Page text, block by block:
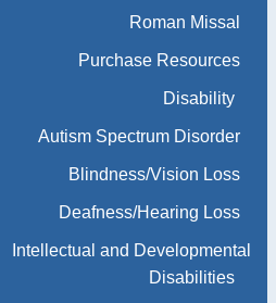
Roman Missal
Purchase Resources
Disability
Autism Spectrum Disorder
Blindness/Vision Loss
Deafness/Hearing Loss
Intellectual and Developmental
Disabilities